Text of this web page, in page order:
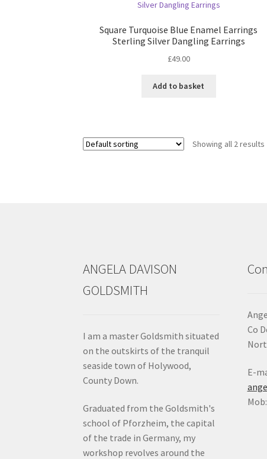
Square Turquoise Blue Enamel Earrings
Sterling Silver Dangling Earrings
£49.00
Add to basket
Showing all 2 results
ANGELA DAVISON
GOLDSMITH
I am a master Goldsmith situated
on the outskirts of the tranquil
seaside town of Holywood,
County Down.
Graduated from the Goldsmith's
school of Pforzheim, the capital
of the trade in Germany, my
workshop revolves around the
Co
E-